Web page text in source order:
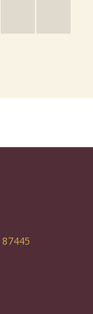
87445